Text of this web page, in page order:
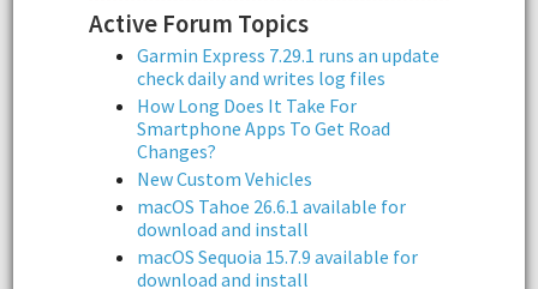
Active Forum Topics
Garmin Express 7.29.1 runs an update
check daily and writes log files
How Long Does It Take For
Smartphone Apps To Get Road
Changes?
New Custom Vehicles
macOS Tahoe 26.6.1 available for
download and install
macOS Sequoia 15.7.9 available for
download and install